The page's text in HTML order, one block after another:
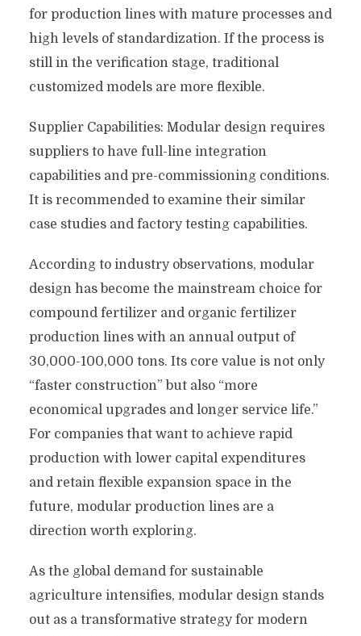
for production lines with mature processes and
high levels of standardization. If the process is
still in the verification stage, traditional
customized models are more flexible.
Supplier Capabilities: Modular design requires
suppliers to have full-line integration
capabilities and pre-commissioning conditions.
It is recommended to examine their similar
case studies and factory testing capabilities.
According to industry observations, modular
design has become the mainstream choice for
compound fertilizer and organic fertilizer
production lines with an annual output of
30,000-100,000 tons. Its core value is not only
“faster construction” but also “more
economical upgrades and longer service life.”
For companies that want to achieve rapid
production with lower capital expenditures
and retain flexible expansion space in the
future, modular production lines are a
direction worth exploring.
As the global demand for sustainable
agriculture intensifies, modular design stands
out as a transformative strategy for modern